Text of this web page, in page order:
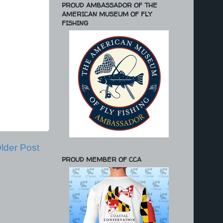
Post
PROUD AMBASSADOR OF THE
AMERICAN MUSEUM OF FLY
FISHING
PROUD MEMBER OF CCA